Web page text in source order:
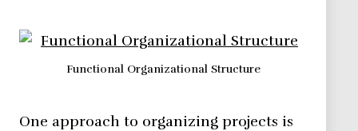
Functional Organizational Structure
One approach to organizing projects is